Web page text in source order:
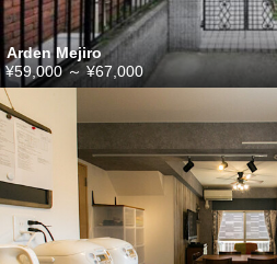
Arden Mejiro
¥59,000～ ¥67,000